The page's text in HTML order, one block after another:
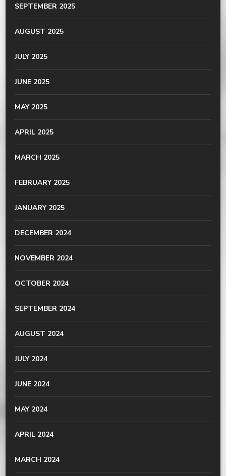
SEPTEMBER 2025
AUGUST 2025
JULY 2025
JUNE 2025
MAY 2025
APRIL 2025
MARCH 2025
FEBRUARY 2025
JANUARY 2025
DECEMBER 2024
NOVEMBER 2024
OCTOBER 2024
SEPTEMBER 2024
AUGUST 2024
JULY 2024
JUNE 2024
MAY 2024
APRIL 2024
MARCH 2024